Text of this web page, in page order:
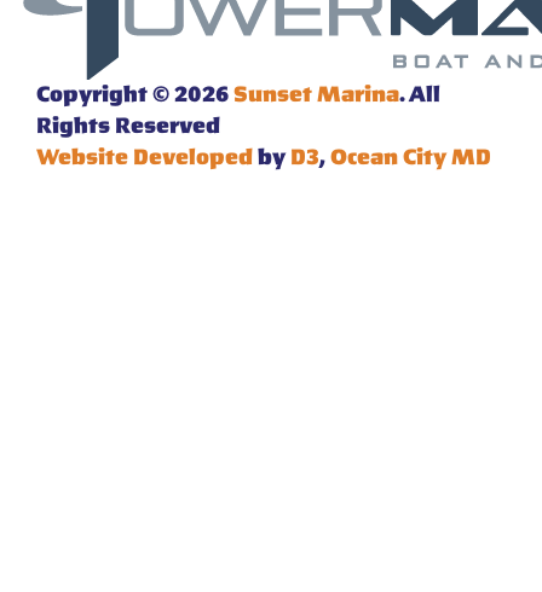
Copyright © 2026Sunset Marina. All
Rights Reserved
Website DevelopedbyD3,Ocean City MD